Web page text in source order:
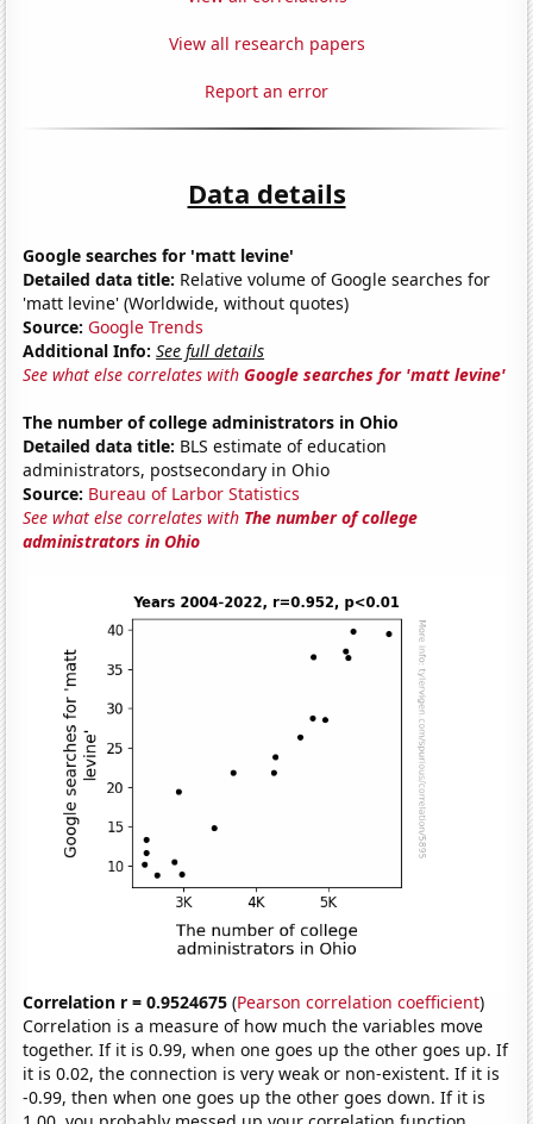
View all research papers
Report an error
Data details
Google searches for 'matt levine'
Detailed data title: Relative volume of Google searches for
'matt levine' (Worldwide, without quotes)
Source: Google Trends
Additional Info: See full details
See what else correlates withGoogle searches for 'matt levine'
The number of college administrators in Ohio
Detailed data title: BLS estimate of education
administrators, postsecondary in Ohio
Source: Bureau of Larbor Statistics
See what else correlates with The number of college
administrators in Ohio
Correlation r = 0.9524675 (Pearson correlation coefficient)
Correlation is a measure of how much the variables move
together. If it is 0.99, when one goes up the other goes up. If
it is 0.02, the connection is very weak or non-existent. If it is
-0.99, then when one goes up the other goes down. If it is